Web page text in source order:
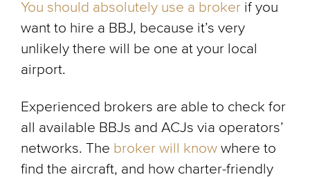
You should absolutely use a broker if you
want to hire a BBJ, because it’s very
unlikely there will be one at your local
airport.
Experienced brokers are able to check for
all available BBJs and ACJs via operators’
networks. The broker will know where to
find the aircraft, and how charter-friendly